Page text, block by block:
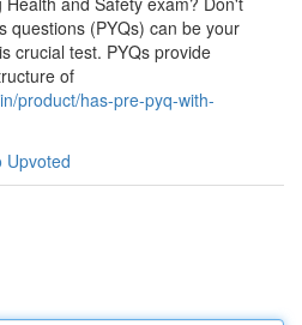
questions (PYQs) can be your
crucial test. PYQs provide
of
product/has-pre-pyq-with-
Upvoted